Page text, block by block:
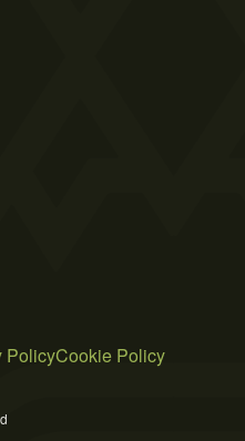
PolicyCookie Policy